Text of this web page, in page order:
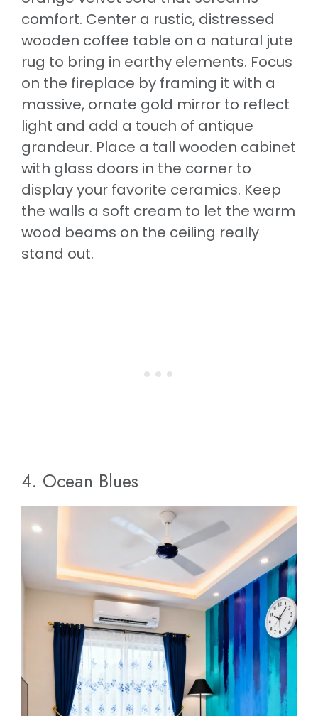
comfort. Center a rustic, distressed
wooden coffee table on a natural jute
rug to bring in earthy elements. Focus
on the fireplace by framing it with a
massive, ornate gold mirror to reflect
light and add a touch of antique
grandeur. Place a tall wooden cabinet
with glass doors in the corner to
display your favorite ceramics. Keep
the walls a soft cream to let the warm
wood beams on the ceiling really
stand out.
4. Ocean Blues